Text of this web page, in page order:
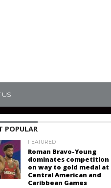
US
POPULAR
FEATURED
Roman Bravo-Young
dominates competition
on way to gold medal at
Central American and
Caribbean Games